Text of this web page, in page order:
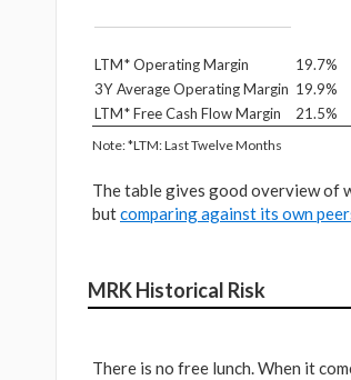
LTM* Operating Margin 19.7%
3Y Average Operating Margin 19.9%
LTM* Free Cash Flow Margin
21.5%
Note: *LTM: Last Twelve Months
The table gives good overview of
butcomparing against its own
MRK Historical Risk
There is no free lunch. When it